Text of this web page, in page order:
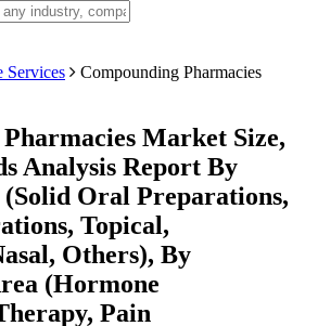
Services
Compounding Pharmacies
Market Size,
Analysis Report By
(Solid Oral Preparations,
Topical,
Others), By
(Hormone
Pain